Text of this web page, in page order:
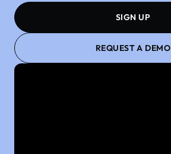
SIGN UP
REQUEST A DEMO